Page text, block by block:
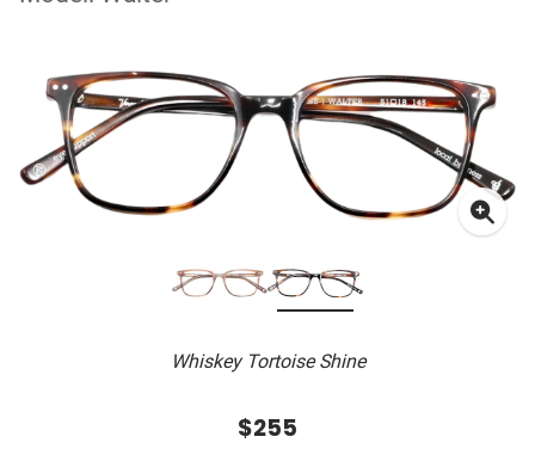
Whiskey Tortoise Shine
$255